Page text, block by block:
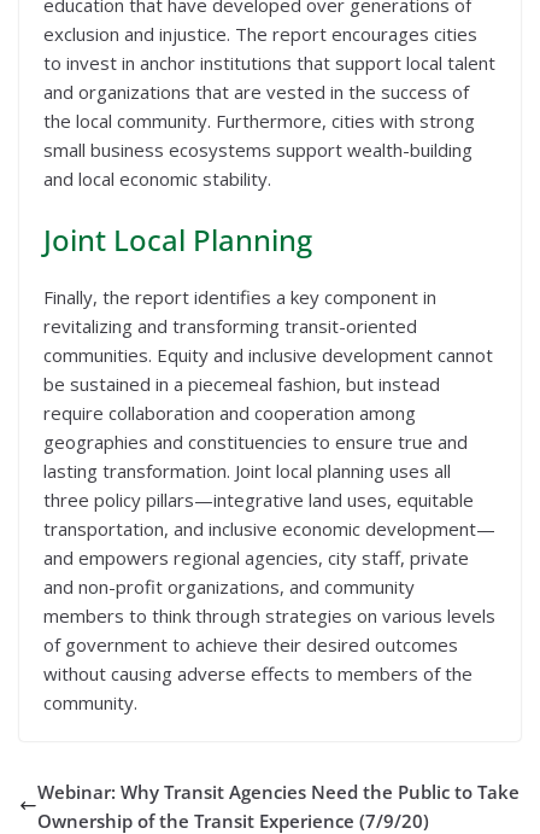
education that have developed over generations of
exclusion and injustice. The report encourages cities
to invest in anchor institutions that support local talent
and organizations that are vested in the success of
the local community. Furthermore, cities with strong
small business ecosystems support wealth-building
and local economic stability.
Joint Local Planning
Finally, the report identifies a key component in
revitalizing and transforming transit-oriented
communities. Equity and inclusive development cannot
be sustained in a piecemeal fashion, but instead
require collaboration and cooperation among
geographies and constituencies to ensure true and
lasting transformation. Joint local planning uses all
three policy pillars—integrative land uses, equitable
transportation, and inclusive economic development—
and empowers regional agencies, city staff, private
and non-profit organizations, and community
members to think through strategies on various levels
of government to achieve their desired outcomes
without causing adverse effects to members of the
community.
Webinar: Why Transit Agencies Need the Public to Take
Ownership of the Transit Experience (7/9/20)